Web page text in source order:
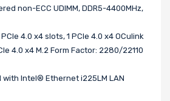
non-ECC UDIMM, DDR5-4400MHz,
4.0 x4 slots, 1 PCIe 4.0 x4 OCulink
4.0 x4 M.2 Form Factor: 2280/22110
with Intel® Ethernet i225LM LAN